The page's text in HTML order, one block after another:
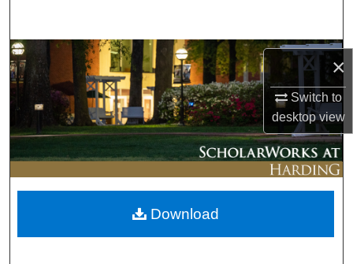
×
Switch to
desktopview
Browse Collections
My Account
About
Digital Commons Network™
Download